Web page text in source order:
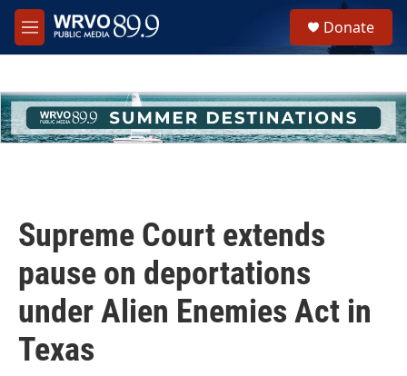
Skip to main content
M
e
h
u
e
Donate
Supreme Court extends
pause on deportations
under Alien Enemies Act in
Texas